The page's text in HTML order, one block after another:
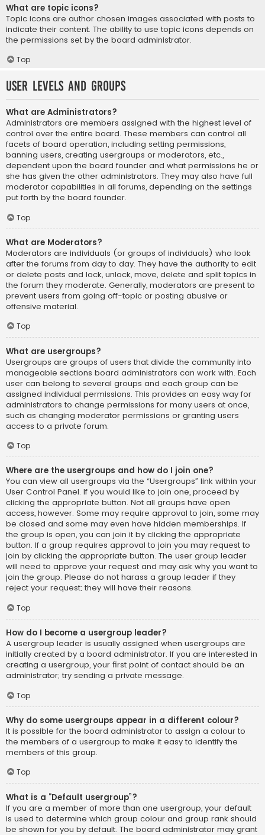
What are topic icons?
Topic icons are author chosen images associated with posts to
indicate their content. The ability to use topic icons depends on
the permissions set by the board administrator.
Top
User Levels and Groups
What are Administrators?
Administrators are members assigned with the highest level of
control over the entire board. These members can control all
facets of board operation, including setting permissions,
banning users, creating usergroups or moderators, etc.,
dependent upon the board founder and what permissions he or
she has given the other administrators. They may also have full
moderator capabilities in all forums, depending on the settings
put forth by the board founder.
Top
What are Moderators?
Moderators are individuals (or groups of individuals) who look
after the forums from day to day. They have the authority to edit
or delete posts and lock, unlock, move, delete and split topics in
the forum they moderate. Generally, moderators are present to
prevent users from going off-topic or posting abusive or
offensive material.
Top
What are usergroups?
Usergroups are groups of users that divide the community into
manageable sections board administrators can work with. Each
user can belong to several groups and each group can be
assigned individual permissions. This provides an easy way for
administrators to change permissions for many users at once,
such as changing moderator permissions or granting users
access to a private forum.
Top
Where are the usergroups and how do I join one?
You can view all usergroups via the “Usergroups” link within your
User Control Panel. If you would like to join one, proceed by
clicking the appropriate button. Not all groups have open
access, however. Some may require approval to join, some may
be closed and some may even have hidden memberships. If
the group is open, you can join it by clicking the appropriate
button. If a group requires approval to join you may request to
join by clicking the appropriate button. The user group leader
will need to approve your request and may ask why you want to
join the group. Please do not harass a group leader if they
reject your request; they will have their reasons.
Top
How do I become a usergroup leader?
A usergroup leader is usually assigned when usergroups are
initially created by a board administrator. If you are interested in
creating a usergroup, your first point of contact should be an
administrator; try sending a private message.
Top
Why do some usergroups appear in a different colour?
It is possible for the board administrator to assign a colour to
the members of a usergroup to make it easy to identify the
members of this group.
Top
What is a “Default usergroup”?
If you are a member of more than one usergroup, your default
is used to determine which group colour and group rank should
be shown for you by default. The board administrator may grant